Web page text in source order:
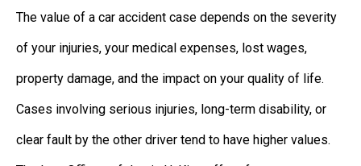
The value of a car accident case depends on the severity
of your injuries, your medical expenses, lost wages,
property damage, and the impact on your quality of life.
Cases involving serious injuries, long-term disability, or
clear fault by the other driver tend to have higher values.